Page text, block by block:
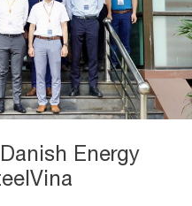
Energy